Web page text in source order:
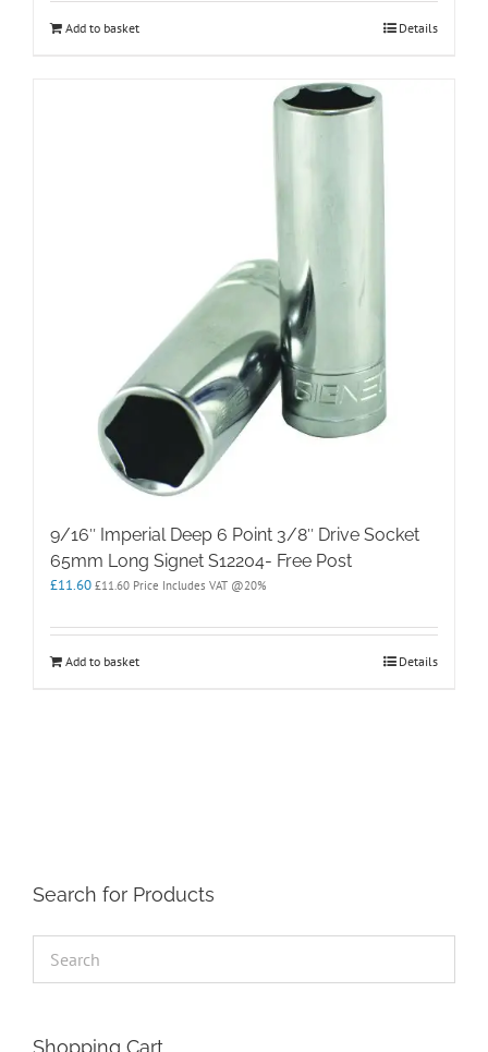
Add to basket Details
9/16″ Imperial Deep 6 Point 3/8″ Drive Socket
65mm Long Signet S12204- Free Post
£11.60 £11.60 Price Includes VAT @20%
Add to basket Details
Search for Products
Shopping Cart